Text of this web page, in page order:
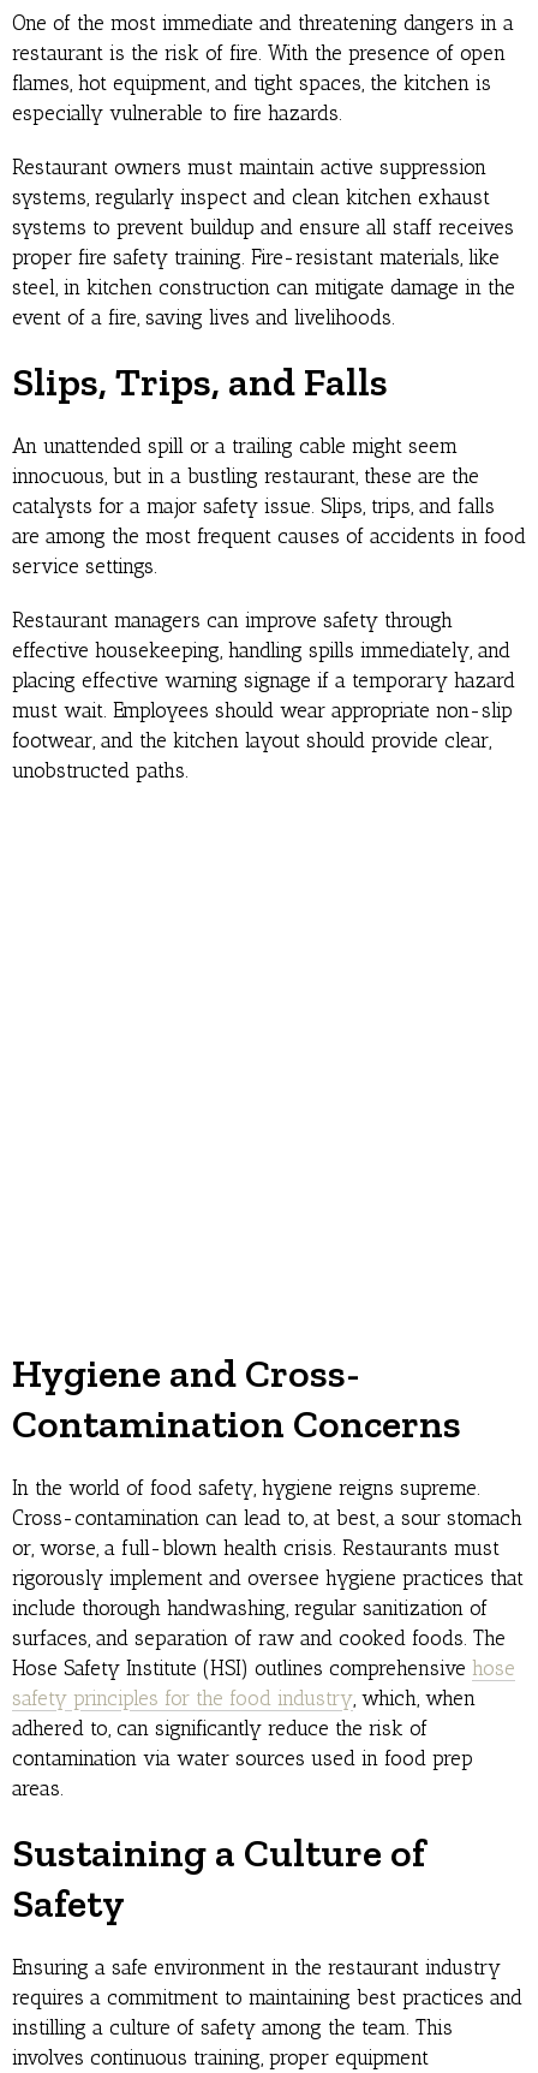
One of the most immediate and threatening dangers in a
restaurant is the risk of fire. With the presence of open
flames, hot equipment, and tight spaces, the kitchen is
especially vulnerable to fire hazards.
Restaurant owners must maintain active suppression
systems, regularly inspect and clean kitchen exhaust
systems to prevent buildup and ensure all staff receives
proper fire safety training. Fire-resistant materials, like
steel, in kitchen construction can mitigate damage in the
event of a fire, saving lives and livelihoods.
Slips, Trips, and Falls
An unattended spill or a trailing cable might seem
innocuous, but in a bustling restaurant, these are the
catalysts for a major safety issue. Slips, trips, and falls
are among the most frequent causes of accidents in food
service settings.
Restaurant managers can improve safety through
effective housekeeping, handling spills immediately, and
placing effective warning signage if a temporary hazard
must wait. Employees should wear appropriate non-slip
footwear, and the kitchen layout should provide clear,
unobstructed paths.
Hygiene and Cross-
Contamination Concerns
In the world of food safety, hygiene reigns supreme.
Cross-contamination can lead to, at best, a sour stomach
or, worse, a full-blown health crisis. Restaurants must
rigorously implement and oversee hygiene practices that
include thorough handwashing, regular sanitization of
surfaces, and separation of raw and cooked foods. The
Hose Safety Institute (HSI) outlines comprehensive hose
safety principles for the food industry , which, when
adhered to, can significantly reduce the risk of
contamination via water sources used in food prep
areas.
Sustaining a Culture of
Safety
Ensuring a safe environment in the restaurant industry
requires a commitment to maintaining best practices and
instilling a culture of safety among the team. This
involves continuous training, proper equipment